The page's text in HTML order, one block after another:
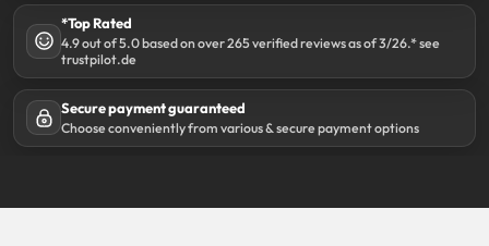
*Top Rated
4.9 out of 5.0 based on over 265 verified reviews as of 3/26.* see
trustpilot.de
Secure payment guaranteed
Choose conveniently from various & secure payment options